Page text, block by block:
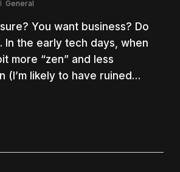
General
You want business? Do
In the early tech days, when
more “zen” and less
(I’m likely to have ruined…